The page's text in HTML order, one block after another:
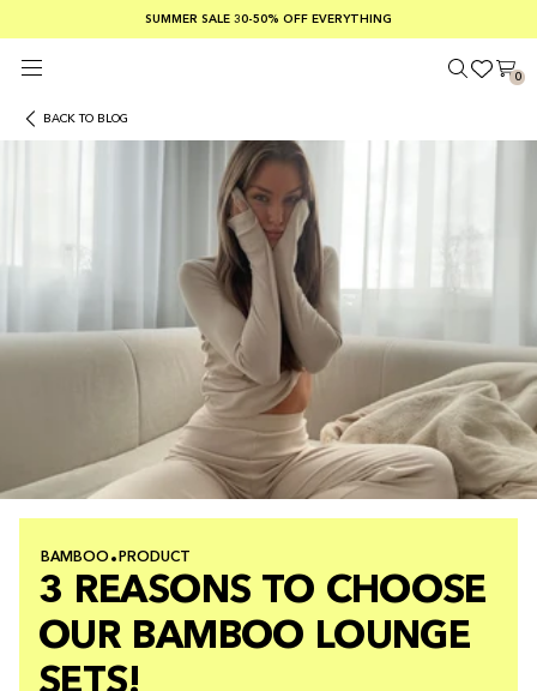
SUMMER SALE 30-50% OFF EVERYTHING
FREE SHIPPING ON ORDERS OVER €100
SAFE PAYMENTS WITH KLARNA
0
BACK TO BLOG
BAMBOO PRODUCT
3 REASONS TO CHOOSE
OUR BAMBOO LOUNGE